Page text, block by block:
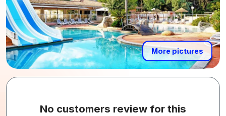
More pictures
No customers review for this